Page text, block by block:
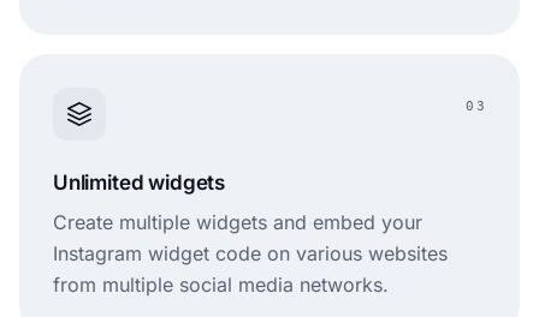
03
Unlimited widgets
Create multiple widgets and embed your
Instagram widget code on various websites
from multiple social media networks.